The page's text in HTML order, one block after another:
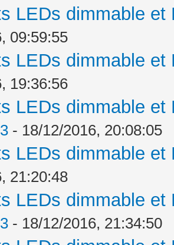
LEDs dimmable
09:59:55
LEDs dimmable
19:36:56
LEDs dimmable
- 18/12/2016, 20:08:05
LEDs dimmable
21:20:48
LEDs dimmable
- 18/12/2016, 21:34:50